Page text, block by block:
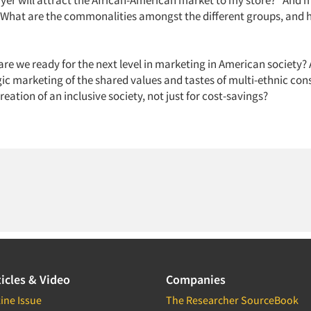
are the commonalities amongst the different groups, and
we ready for the next level in marketing in American society?
marketing of the shared values and tastes of multi-ethnic
of an inclusive society, not just for cost-savings?
& Video
Issue
Companies
The Researcher SourceBook